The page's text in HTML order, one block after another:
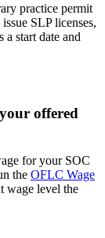
practice permit
SLP licenses,
start date and
offered
for your SOC
the OFLC Wage
wage level the